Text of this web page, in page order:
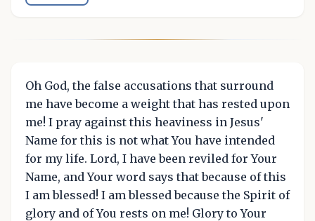
Oh God, the false accusations that surround
me have become a weight that has rested upon
me! I pray against this heaviness in Jesus'
Name for this is not what You have intended
for my life. Lord, I have been reviled for Your
Name, and Your word says that because of this
I am blessed! I am blessed because the Spirit of
glory and of You rests on me! Glory to Your